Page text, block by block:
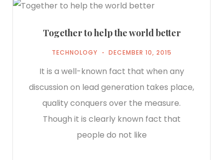
Together to help the world better
TECHNOLOGY DECEMBER 10, 2015
It is a well-known fact that when any
discussion on lead generation takes place,
quality conquers over the measure.
Though it is clearly known fact that
people do not like